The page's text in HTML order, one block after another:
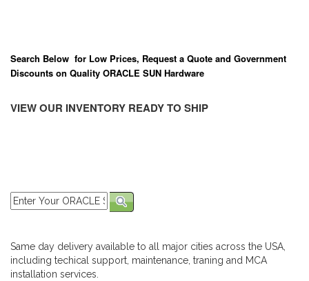
Search Below for Low Prices, Request a Quote and Government
Discounts on Quality ORACLE SUN Hardware
VIEW OUR INVENTORY READY TO SHIP
Same day delivery available to all major cities across the USA,
including techical support, maintenance, traning and MCA
installation services.